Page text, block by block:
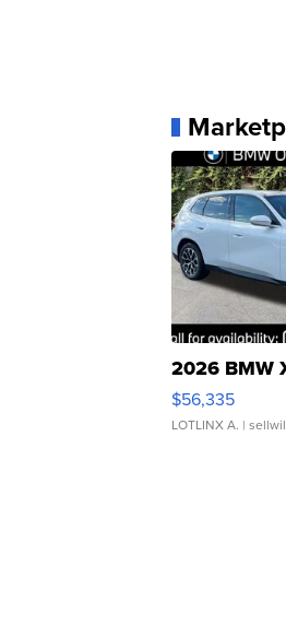
2026 BMW
$56,335
LOTLINX A. |